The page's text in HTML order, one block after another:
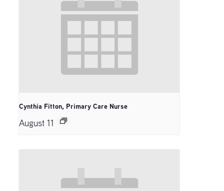
Cynthia Fitton, Primary Care Nurse
August 11